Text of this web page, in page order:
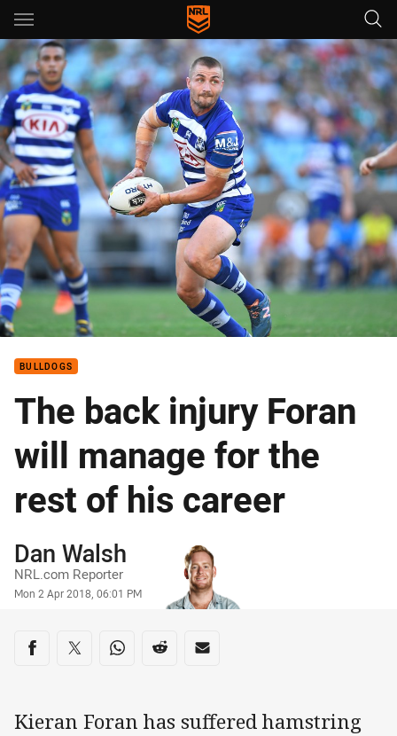
Main
You have skipped the navigation, tab for page content
BULLDOGS
The back injury Foran
will manage for the
rest of his career
Author
Dan Walsh
NRL.com Reporter
Timestamp
Mon 2 Apr 2018, 06:01 PM
Share on social media
Share via Facebook
Share via Twitter
Share via Whats-app
Share via Reddit
Share via Email
Kieran Foran has suffered hamstring